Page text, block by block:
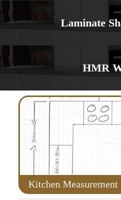
Laminate
HMR
Kitchen Measurement